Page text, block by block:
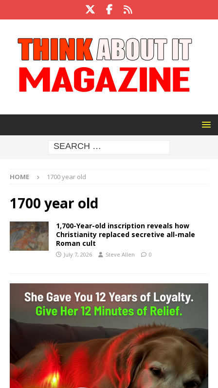
HOME 1700 year old
1700 year old
1,700-Year-old inscription reveals how
Christianity replaced secretive all-male
Roman cult
July 7, 2026 Steve Allen 0